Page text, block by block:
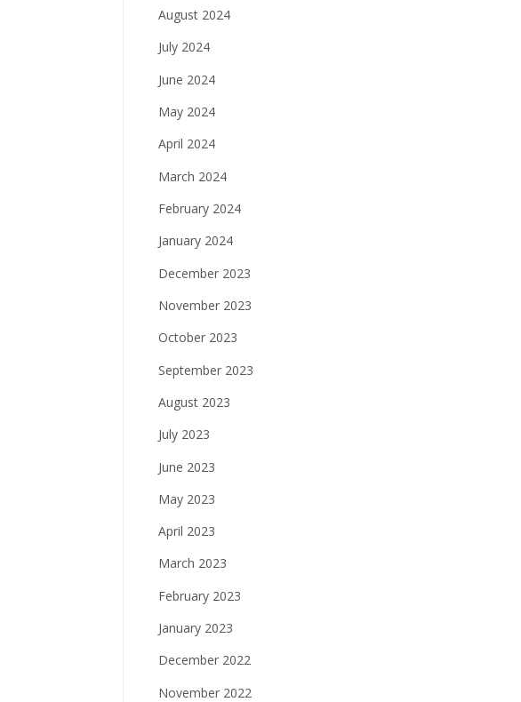
August 2024
July 2024
June 2024
May 2024
April 2024
March 2024
February 2024
January 2024
December 2023
November 2023
October 2023
September 2023
August 2023
July 2023
June 2023
May 2023
April 2023
March 2023
February 2023
January 2023
December 2022
November 2022